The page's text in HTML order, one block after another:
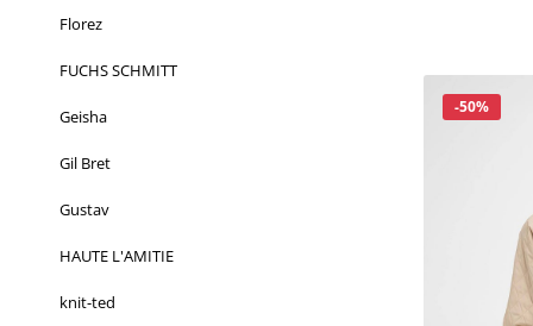
Florez
FUCHS SCHMITT
Geisha
Gil Bret
Gustav
HAUTE L'AMITIE
knit-ted
Korting
-50%